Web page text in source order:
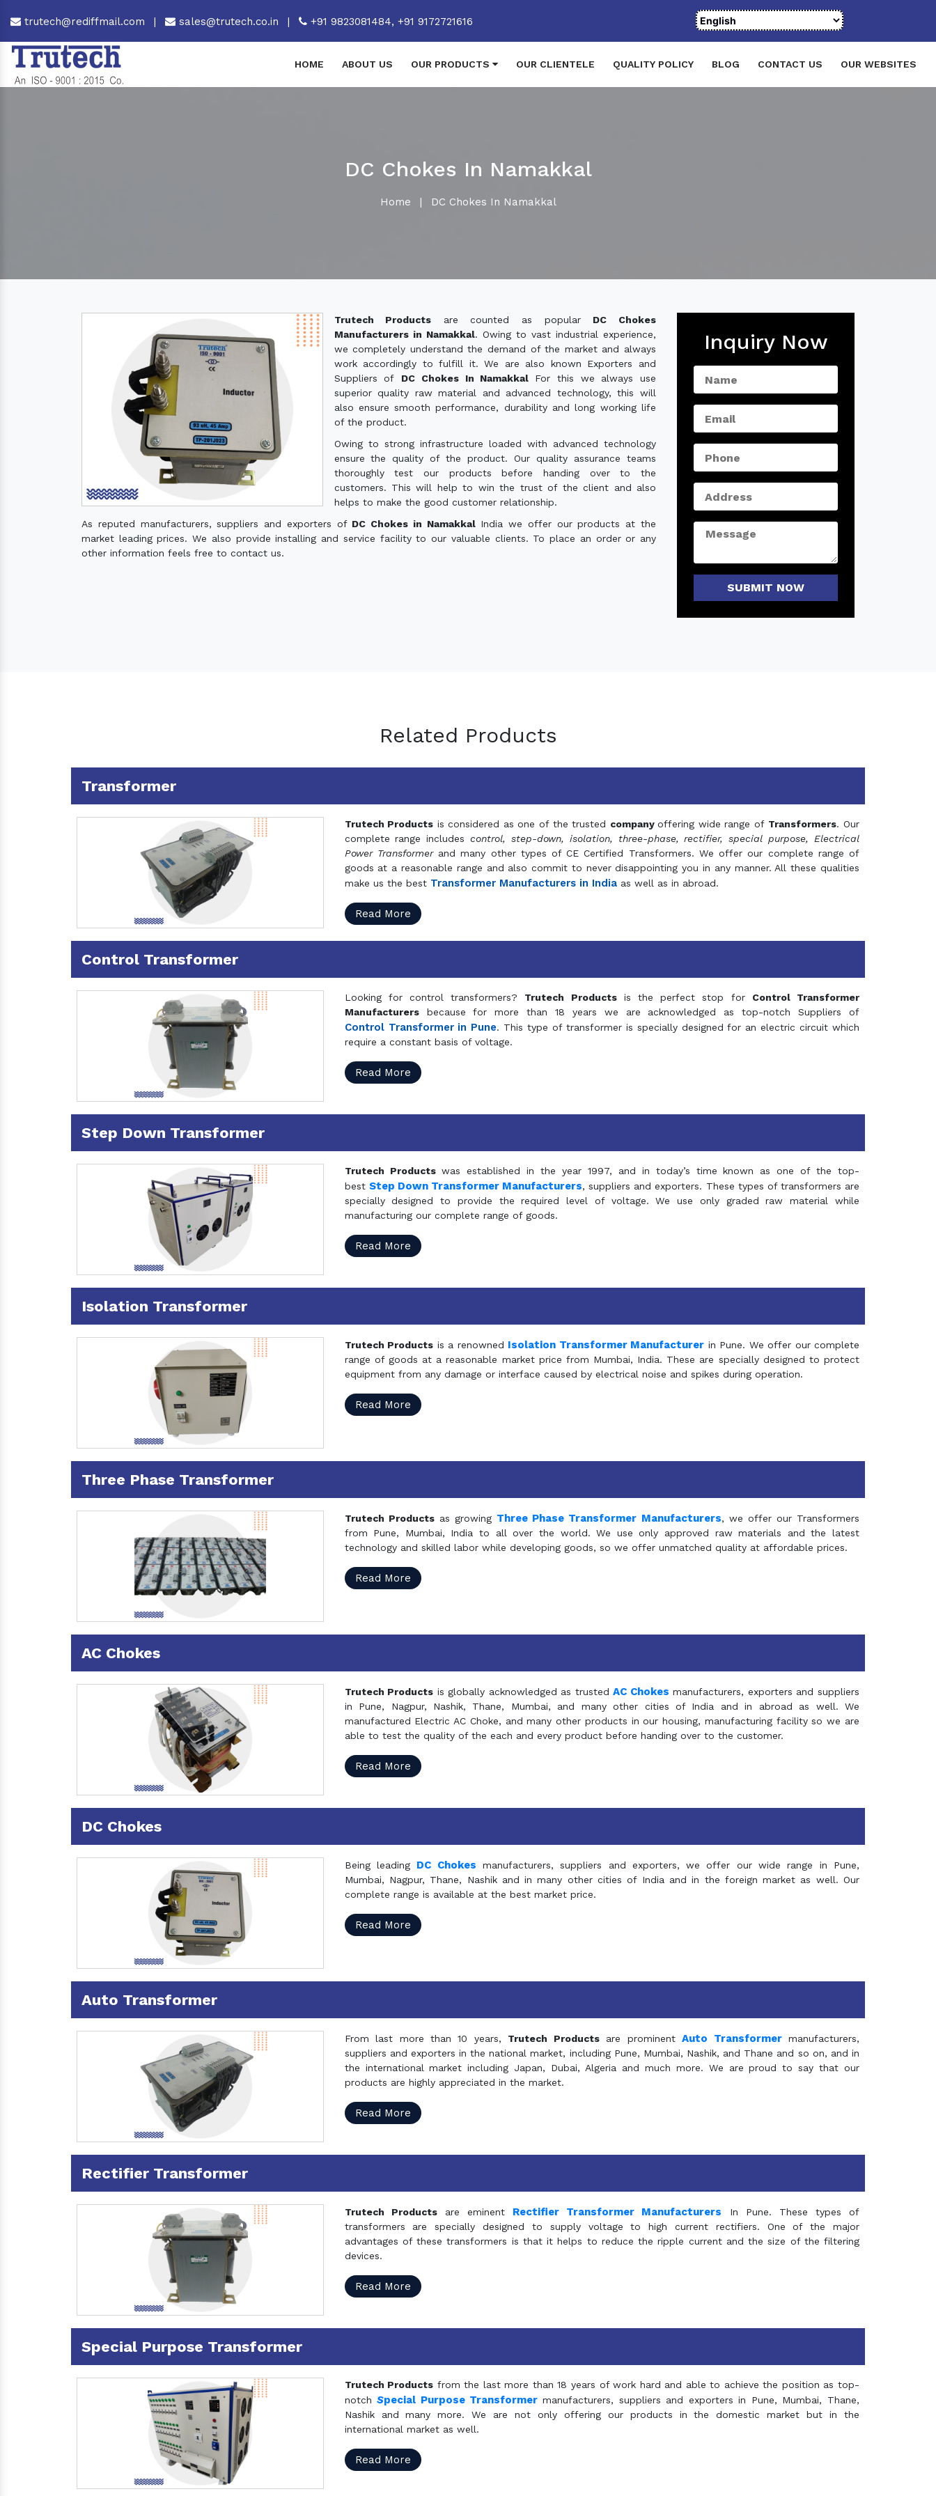
trutech@rediffmail.com | sales@trutech.co.in | +91 9823081484, +91 9172721616
HOME ABOUT US OUR PRODUCTS OUR CLIENTELE QUALITY POLICY BLOG CONTACT US OUR WEBSITES
DC Chokes In Namakkal
Home | DC Chokes In Namakkal
Trutech Products are counted as popular DC Chokes
Manufacturers in Namakkal. Owing to vast industrial experience,
we completely understand the demand of the market and always
work accordingly to fulfill it. We are also known Exporters and
Suppliers of DC Chokes In Namakkal For this we always use
superior quality raw material and advanced technology, this will
also ensure smooth performance, durability and long working life
of the product.
Owing to strong infrastructure loaded with advanced technology
ensure the quality of the product. Our quality assurance teams
thoroughly test our products before handing over to the
customers. This will help to win the trust of the client and also
helps to make the good customer relationship.
As reputed manufacturers, suppliers and exporters of DC Chokes in NamakkalIndia we offer our products at the
market leading prices. We also provide installing and service facility to our valuable clients. To place an order or any
other information feels free to contact us.
Inquiry Now
SUBMIT NOW
Related Products
Transformer
Trutech Products is considered as one of the trusted companyoffering wide range of Transformers. Our
complete range includescontrol, step-down, isolation, three-phase, rectifier, special purpose, Electrical
Power Transformerand many other types of CE Certified Transformers. We offer our complete range of
goods at a reasonable range and also commit to never disappointing you in any manner. All these qualities
make us the best Transformer Manufacturers in Indiaas well as in abroad.
Read More
Control Transformer
Looking for control transformers? Trutech Productsis the perfect stop for Control Transformer
Manufacturersbecause for more than 18 years we are acknowledged as top-notch Suppliers of
Control Transformer in Pune. This type of transformer is specially designed for an electric circuit which
require a constant basis of voltage.
Read More
Step Down Transformer
Trutech Productswas established in the year 1997, and in today’s time known as one of the top-
best Step Down Transformer Manufacturers, suppliers and exporters. These types of transformers are
specially designed to provide the required level of voltage. We use only graded raw material while
manufacturing our complete range of goods.
Read More
Isolation Transformer
Trutech Products is a renowned Isolation Transformer Manufacturer in Pune. We offer our complete
range of goods at a reasonable market price from Mumbai, India. These are specially designed to protect
equipment from any damage or interface caused by electrical noise and spikes during operation.
Read More
Three Phase Transformer
Trutech Productsas growing Three Phase Transformer Manufacturers, we offer our Transformers
from Pune, Mumbai, India to all over the world. We use only approved raw materials and the latest
technology and skilled labor while developing goods, so we offer unmatched quality at affordable prices.
Read More
AC Chokes
Trutech Products is globally acknowledged as trustedAC Chokes manufacturers, exporters and suppliers
in Pune, Nagpur, Nashik, Thane, Mumbai, and many other cities of India and in abroad as well. We
manufactured Electric AC Choke, and many other products in our housing, manufacturing facility so we are
able to test the quality of the each and every product before handing over to the customer.
Read More
DC Chokes
Being leading DC Chokes manufacturers, suppliers and exporters, we offer our wide range in Pune,
Mumbai, Nagpur, Thane, Nashik and in many other cities of India and in the foreign market as well. Our
complete range is available at the best market price.
Read More
Auto Transformer
From last more than 10 years, Trutech Productsare prominentAuto Transformermanufacturers,
suppliers and exporters in the national market, including Pune, Mumbai, Nashik, and Thane and so on, and in
the international market including Japan, Dubai, Algeria and much more. We are proud to say that our
products are highly appreciated in the market.
Read More
Rectifier Transformer
Trutech Productsare eminent Rectifier Transformer Manufacturers In Pune. These types of
transformers are specially designed to supply voltage to high current rectifiers. One of the major
advantages of these transformers is that it helps to reduce the ripple current and the size of the filtering
devices.
Read More
Special Purpose Transformer
Trutech Products from the last more than 18 years of work hard and able to achieve the position as top-
notchSpecial Purpose Transformer manufacturers, suppliers and exporters in Pune, Mumbai, Thane,
Nashik and many more. We are not only offering our products in the domestic market but in the
international market as well.
Read More